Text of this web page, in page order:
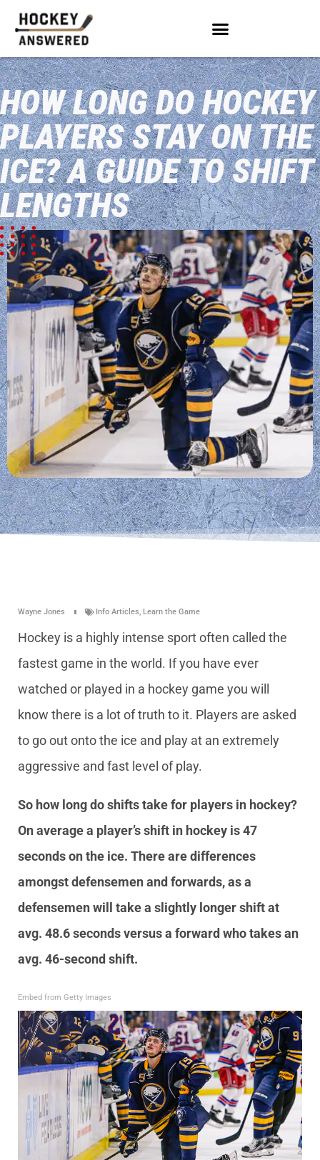
HOW LONG DO HOCKEY
PLAYERS STAY ON THE
ICE? A GUIDE TO SHIFT
LENGTHS
Wayne Jones Info Articles, Learn the Game
Hockey is a highly intense sport often called the
fastest game in the world. If you have ever
watched or played in a hockey game you will
know there is a lot of truth to it. Players are asked
to go out onto the ice and play at an extremely
aggressive and fast level of play.
So how long do shifts take for players in hockey?
On average a player’s shift in hockey is 47
seconds on the ice. There are differences
amongst defensemen and forwards, as a
defensemen will take a slightly longer shift at
avg. 48.6 seconds versus a forward who takes an
avg. 46-second shift.
Embed from Getty Images